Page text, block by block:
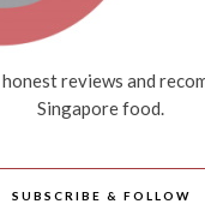
reviews and
Singapore food.
SUBSCRIBE & FOLLOW